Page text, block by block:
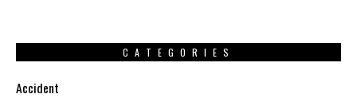
CATEGORIES
Accident